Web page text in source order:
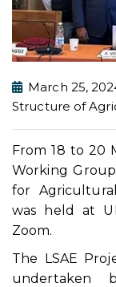
March 25,
Structure of
From 18 to 20
Working
for
was held at
Zoom.
The LSAE
undertaken